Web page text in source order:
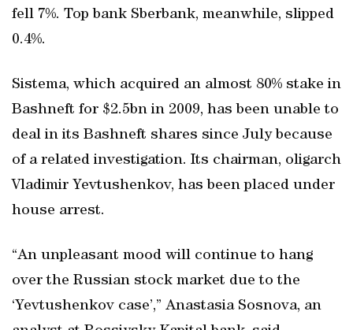
fell 7%. Top bank Sberbank, meanwhile, slipped
0.4%.
Sistema, which acquired an almost 80% stake in
Bashneft for $2.5bn in 2009, has been unable to
deal in its Bashneft shares since July because
of a related investigation. Its chairman, oligarch
Vladimir Yevtushenkov, has been placed under
house arrest.
“An unpleasant mood will continue to hang
over the Russian stock market due to the
‘Yevtushenkov case’,” Anastasia Sosnova, an